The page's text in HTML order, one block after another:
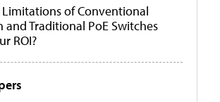
of Conventional
and Traditional PoE Switches
ROI?